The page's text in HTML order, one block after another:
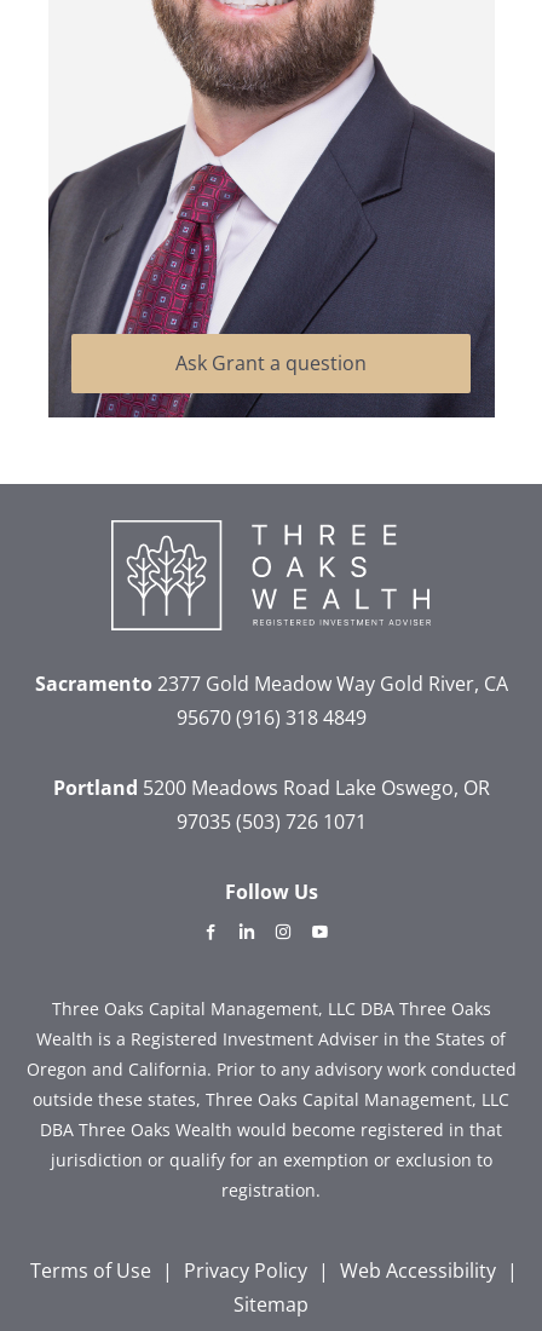
Ask Grant a question
Sacramento2377 Gold Meadow WayGold River, CA
95670 (916) 318 4849
Portland 5200 Meadows Road Lake Oswego, OR
97035 (503) 726 1071
Follow Us
dashicons-
alt
dashicons-dashicons-
Three Oaks Capital Management, LLC DBA Three Oaks
Wealth is a Registered Investment Adviser in the States of
Oregon and California. Prior to any advisory work conducted
outside these states, Three Oaks Capital Management, LLC
DBA Three Oaks Wealth would become registered in that
jurisdiction or qualify for an exemption or exclusion to
registration.
Terms of Use | Privacy Policy | Web Accessibility |
Sitemap